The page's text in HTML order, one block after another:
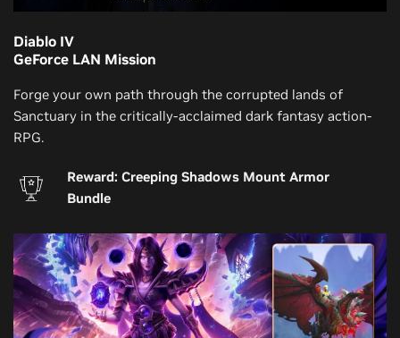
Diablo IV
GeForce LAN Mission
Forge your own path through the corrupted lands of
Sanctuary in the critically-acclaimed dark fantasy action-
RPG.
Reward: Creeping Shadows Mount Armor
Bundle